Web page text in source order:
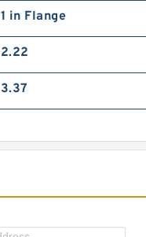
1 in Flange
2.22
3.37